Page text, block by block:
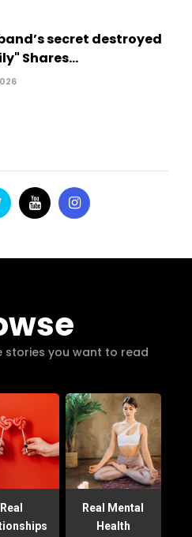
secret destroyed
Shares...
stories you want to read
Real
Real Mental
Health